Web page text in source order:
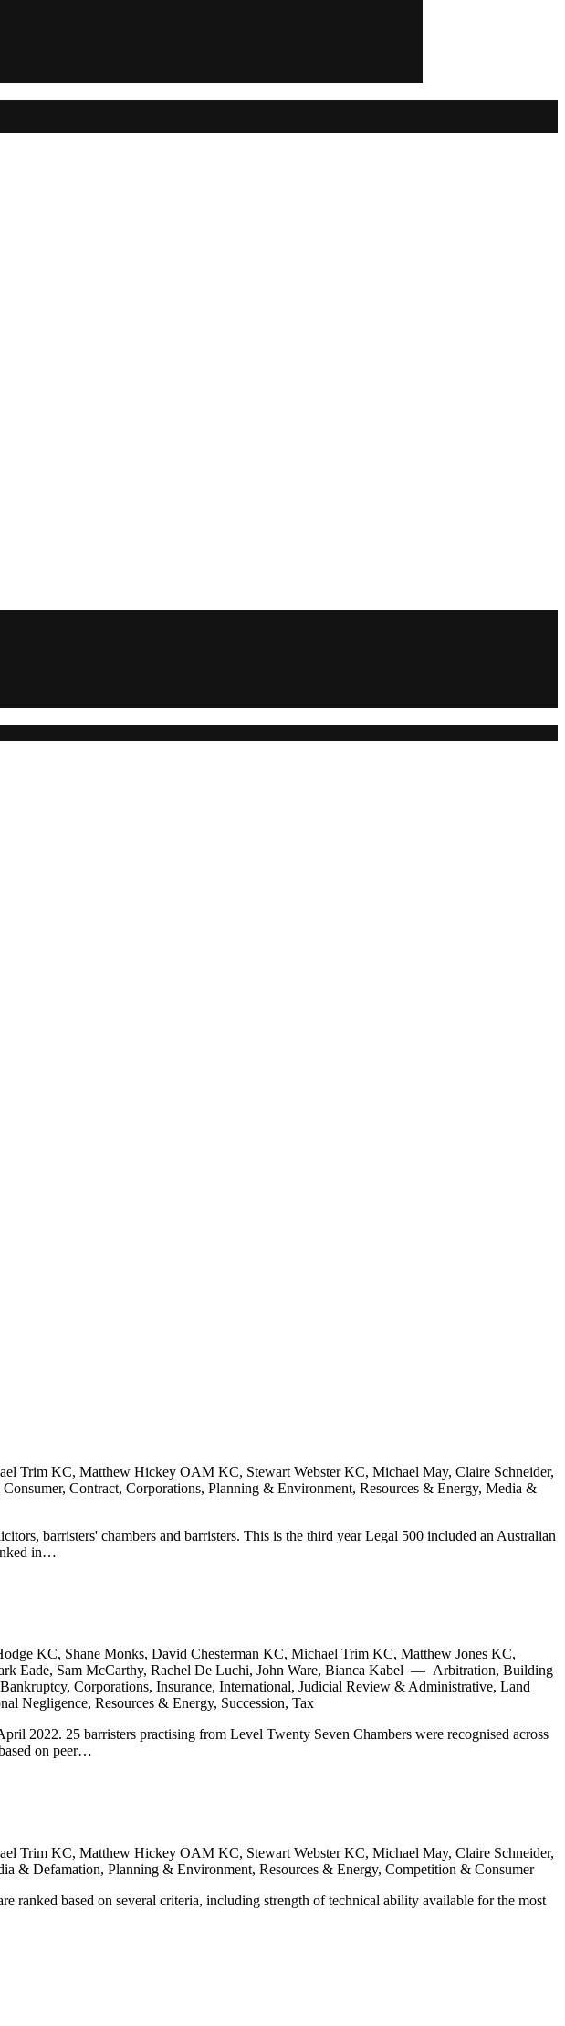
Trim KC, Matthew Hickey OAM KC, Stewart Webster KC, Michael May, Claire Schneider,
Contract, Corporations, Planning & Environment, Resources & Energy, Media &
barristers' chambers and barristers. This is the third year Legal 500 included an Australian
in…
KC, Shane Monks, David Chesterman KC, Michael Trim KC, Matthew Jones KC,
Eade, Sam McCarthy, Rachel De Luchi, John Ware, Bianca Kabel — Arbitration, Building
Corporations, Insurance, International, Judicial Review & Administrative, Land
Negligence, Resources & Energy, Succession, Tax
2022. 25 barristers practising from Level Twenty Seven Chambers were recognised across
on peer…
Trim KC, Matthew Hickey OAM KC, Stewart Webster KC, Michael May, Claire Schneider,
Defamation, Planning & Environment, Resources & Energy, Competition & Consumer
ranked based on several criteria, including strength of technical ability available for the most